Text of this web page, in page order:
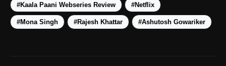
Realism
#Kaala Paani Webseries Review #Netflix
#Mona Singh #Rajesh Khattar #Ashutosh Gowariker